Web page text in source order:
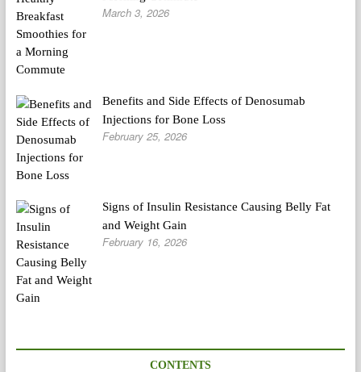
March 3, 2026
Benefits and Side Effects of Denosumab
Injections for Bone Loss
February 25, 2026
Signs of Insulin Resistance Causing Belly Fat
and Weight Gain
February 16, 2026
CONTENTS